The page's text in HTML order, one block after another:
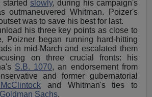
slowly, during his campaign's
outmaneuvered Whitman. Poizer's
was to save his best for last.
his three key points as close to
Poizner began running hard-hitting
in mid-March and escalated them
on three crucial fronts: his
S.B. 1070, an endorsement from
and former gubernatorial
and Whitman's ties to
Goldman Sachs.